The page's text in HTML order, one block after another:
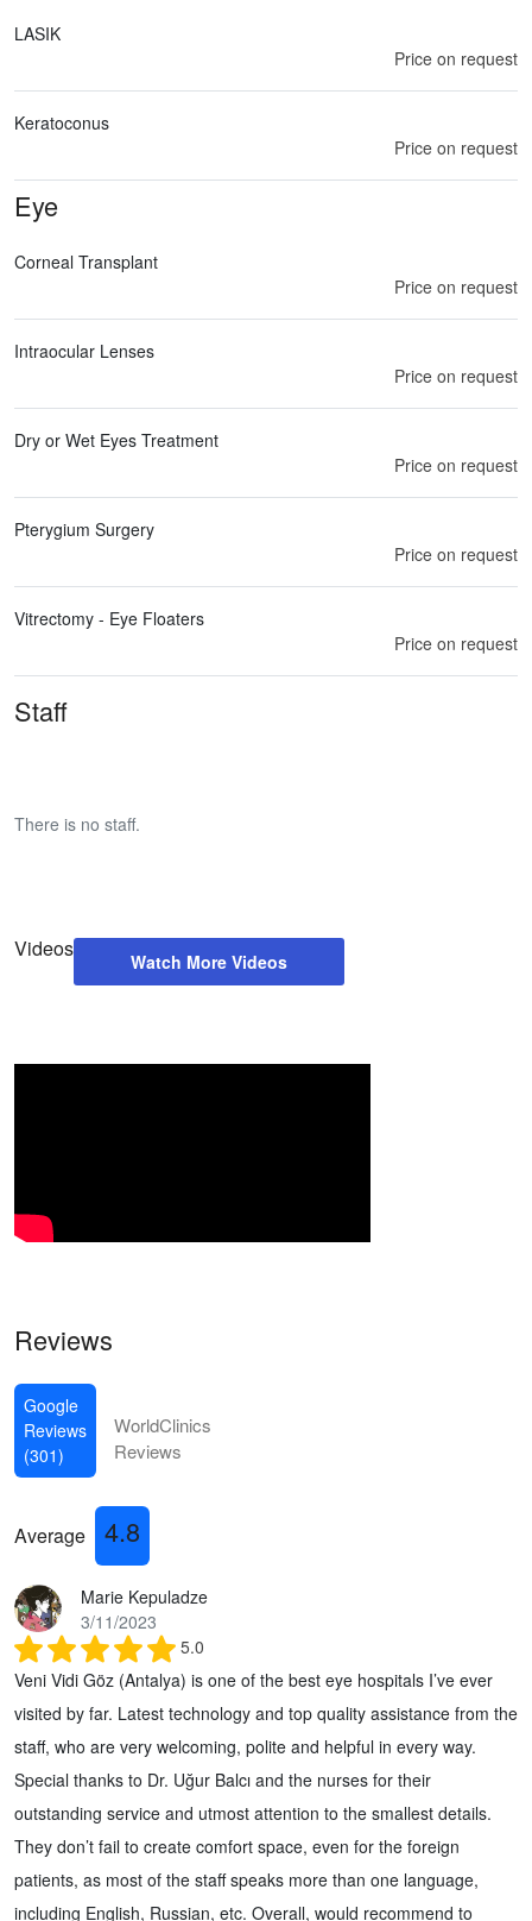
LASIK
Price on request
Keratoconus
Price on request
Eye
Corneal Transplant
Price on request
Intraocular Lenses
Price on request
Dry or Wet Eyes Treatment
Price on request
Pterygium Surgery
Price on request
Vitrectomy - Eye Floaters
Price on request
Staff
There is no staff.
Videos
Watch More Videos
Reviews
Google
Reviews
(301)
WorldClinics
Reviews
Average 4.8
Marie Kepuladze
3/11/2023
5.0
Veni Vidi Göz (Antalya) is one of the best eye hospitals I’ve ever
visited by far. Latest technology and top quality assistance from the
staff, who are very welcoming, polite and helpful in every way.
Special thanks to Dr. Uğur Balcı and the nurses for their
outstanding service and utmost attention to the smallest details.
They don’t fail to create comfort space, even for the foreign
patients, as most of the staff speaks more than one language,
including English, Russian, etc. Overall, would recommend to